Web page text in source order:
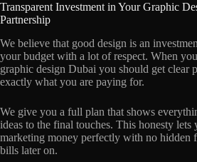
Transparent Investment in Your Graphic
Partnership
We believe that good design is an
your budget with a lot of respect. When
graphic design Dubai you should get clear
exactly what you are paying for.
We give you a full plan that shows
ideas to the final touches. This honesty lets
marketing money perfectly with no hidden
bills later on.